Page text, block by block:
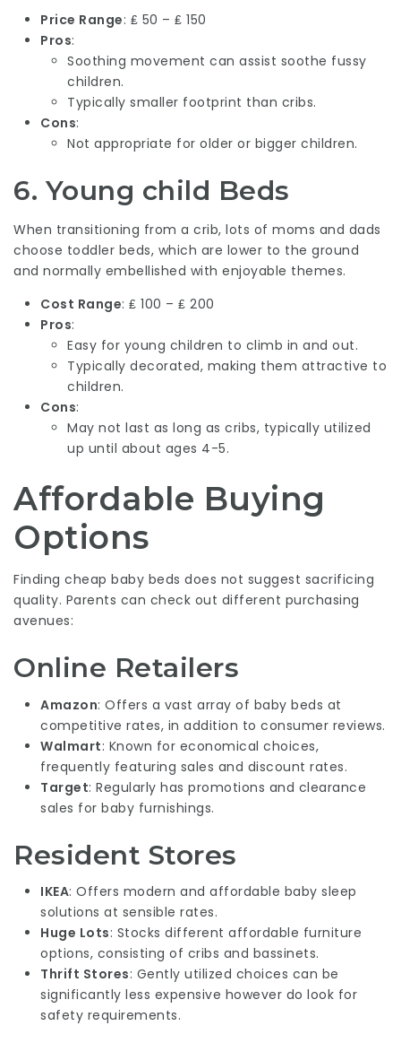
Price Range: ₤ 50 – ₤ 150
Pros:
Soothing movement can assist soothe fussy
children.
Typically smaller footprint than cribs.
Cons:
Not appropriate for older or bigger children.
6. Young child Beds
When transitioning from a crib, lots of moms and dads
choose toddler beds, which are lower to the ground
and normally embellished with enjoyable themes.
Cost Range: ₤ 100 – ₤ 200
Pros:
Easy for young children to climb in and out.
Typically decorated, making them attractive to
children.
Cons:
May not last as long as cribs, typically utilized
up until about ages 4-5.
Affordable Buying
Options
Finding cheap baby beds does not suggest sacrificing
quality. Parents can check out different purchasing
avenues:
Online Retailers
Amazon: Offers a vast array of baby beds at
competitive rates, in addition to consumer reviews.
Walmart: Known for economical choices,
frequently featuring sales and discount rates.
Target: Regularly has promotions and clearance
sales for baby furnishings.
Resident Stores
IKEA: Offers modern and affordable baby sleep
solutions at sensible rates.
Huge Lots: Stocks different affordable furniture
options, consisting of cribs and bassinets.
Thrift Stores: Gently utilized choices can be
significantly less expensive however do look for
safety requirements.